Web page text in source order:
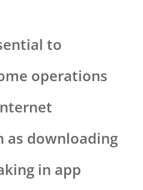
to
operations
as downloading
in app